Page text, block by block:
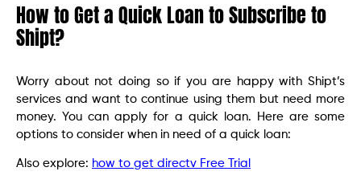
How to Get a Quick Loan to Subscribe to
Shipt?
Worry about not doing so if you are happy with Shipt’s
services and want to continue using them but need more
money. You can apply for a quick loan. Here are some
options to consider when in need of a quick loan:
Also explore: how to get directv Free Trial